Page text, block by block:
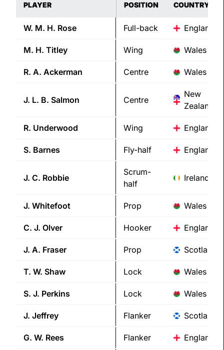
PLAYER POSITION COUNTRY
W. M. H. Rose Full-back England
M. H. Titley Wing Wales
R. A. Ackerman Centre Wales
J. L. B. Salmon Centre
New
Zealand/
R. Underwood Wing England
S. Barnes Fly-half England
J. C. Robbie
Scrum-
half
Ireland
J. Whitefoot Prop Wales
C. J. Olver Hooker England
J. A. Fraser Prop Scotland
T. W. Shaw Lock Wales
S. J. Perkins Lock Wales
J. Jeffrey Flanker Scotland
G. W. Rees Flanker England